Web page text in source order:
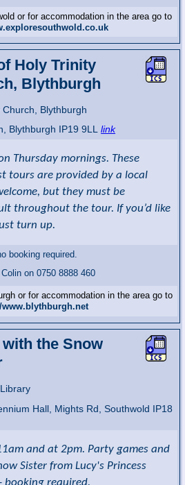
or for accommodation in the area go to
Holy Trinity
Blythburgh
Church, Blythburgh
, Blythburgh IP19 9LL link
Thursday mornings. These
tours are provided by a local
but they must be
throughout the tour. If you’d like
turn up.
booking required.
on 0750 8888 460
or for accommodation in the area go to
www.blythburgh.net
the Snow
Hall Mights Rd, Southwold IP18
and at 2pm. Party games and
Sister from Lucy's Princess